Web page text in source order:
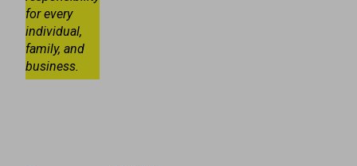
for every
individual,
family, and
business.